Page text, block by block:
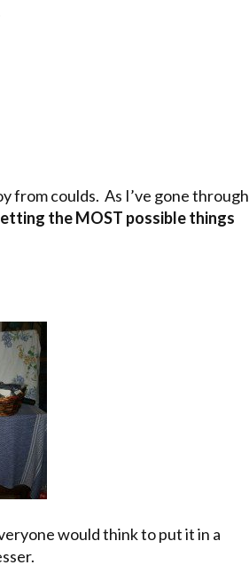
from coulds. As I’ve gone through
the MOST possible things
would think to put it in a